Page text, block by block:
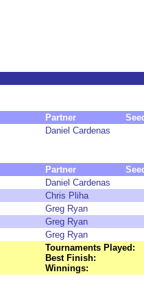
Partner
Daniel Cardenas
Partner
Daniel Cardenas
Chris Pliha
Greg Ryan
Greg Ryan
Greg Ryan
Tournaments Played:
Best Finish:
Winnings: